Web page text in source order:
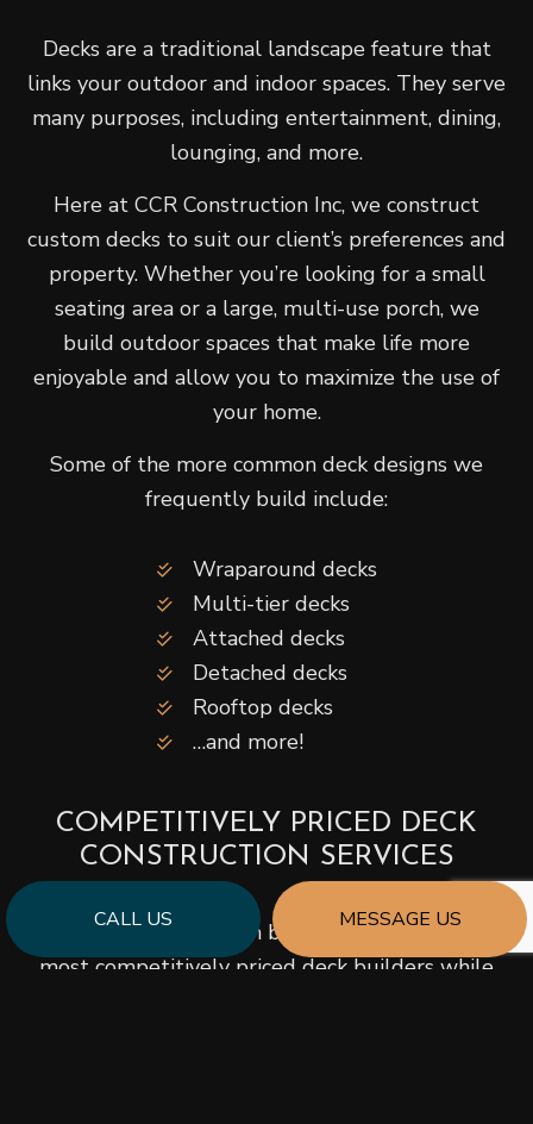
CALL US MESSAGE US
Decks are a traditional landscape feature that
links your outdoor and indoor spaces. They serve
many purposes, including entertainment, dining,
lounging, and more.
Here at CCR Construction Inc, we construct
custom decks to suit our client’s preferences and
property. Whether you’re looking for a small
seating area or a large, multi-use porch, we
build outdoor spaces that make life more
enjoyable and allow you to maximize the use of
your home.
Some of the more common deck designs we
frequently build include:
Wraparound decks
Multi-tier decks
Attached decks
Detached decks
Rooftop decks
…and more!
COMPETITIVELY PRICED DECK
CONSTRUCTION SERVICES
We pride ourselves on being among the area’s
most competitively priced deck builders while